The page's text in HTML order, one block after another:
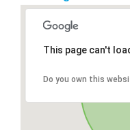
This page can't
Do you own this